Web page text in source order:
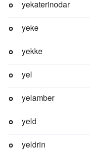
yekaterinodar
yeke
yekke
yel
yelamber
yeld
yeldrin